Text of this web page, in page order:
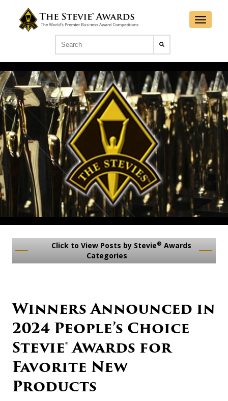
Click to View Posts by Stevie® Awards
Categories
Winners Announced in
2024 People’s Choice
Stevie® Awards for
Favorite New
Products